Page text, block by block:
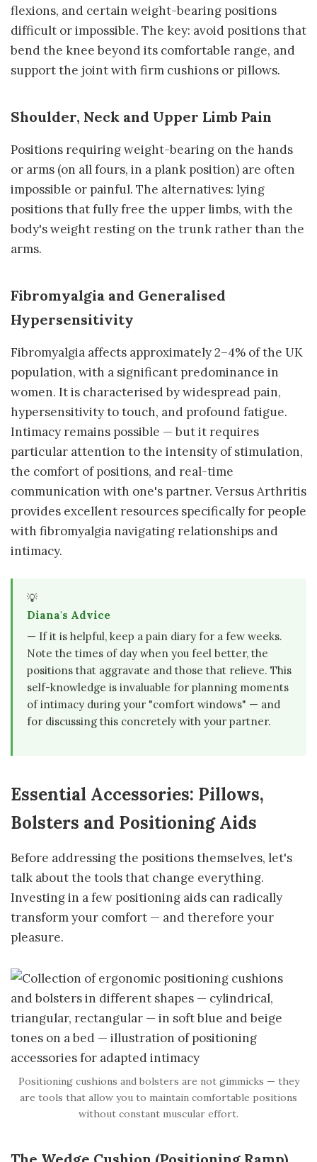
flexions, and certain weight-bearing positions
difficult or impossible. The key: avoid positions that
bend the knee beyond its comfortable range, and
support the joint with firm cushions or pillows.
Shoulder, Neck and Upper Limb Pain
Positions requiring weight-bearing on the hands
or arms (on all fours, in a plank position) are often
impossible or painful. The alternatives: lying
positions that fully free the upper limbs, with the
body's weight resting on the trunk rather than the
arms.
Fibromyalgia and Generalised
Hypersensitivity
Fibromyalgia affects approximately 2–4% of the UK
population, with a significant predominance in
women. It is characterised by widespread pain,
hypersensitivity to touch, and profound fatigue.
Intimacy remains possible — but it requires
particular attention to the intensity of stimulation,
the comfort of positions, and real-time
communication with one's partner. Versus Arthritis
provides excellent resources specifically for people
with fibromyalgia navigating relationships and
intimacy.
💡
Diana's Advice
— If it is helpful, keep a pain diary for a few weeks.
Note the times of day when you feel better, the
positions that aggravate and those that relieve. This
self-knowledge is invaluable for planning moments
of intimacy during your "comfort windows" — and
for discussing this concretely with your partner.
Essential Accessories: Pillows,
Bolsters and Positioning Aids
Before addressing the positions themselves, let's
talk about the tools that change everything.
Investing in a few positioning aids can radically
transform your comfort — and therefore your
pleasure.
Positioning cushions and bolsters are not gimmicks — they
are tools that allow you to maintain comfortable positions
without constant muscular effort.